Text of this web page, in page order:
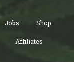
Jobs Shop
Affiliates